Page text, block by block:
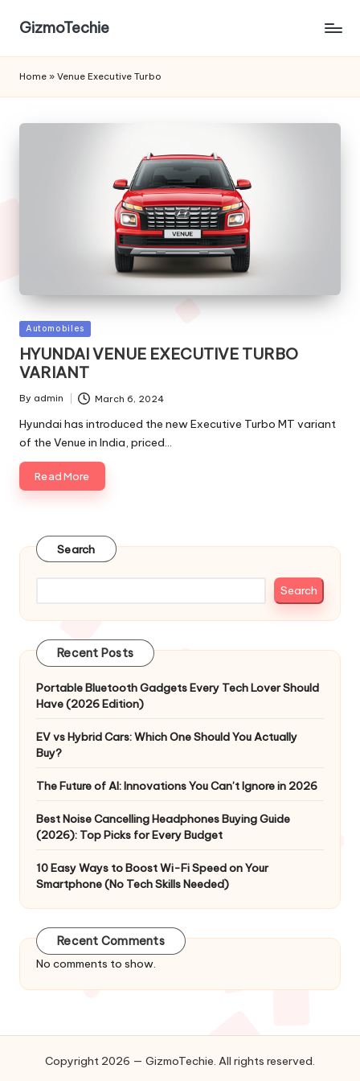
GizmoTechie
Home » Venue Executive Turbo
Posted
in
Automobiles
HYUNDAI VENUE EXECUTIVE TURBO
VARIANT
Posted
By admin March 6, 2024
Hyundai has introduced the new Executive Turbo MT variant
of the Venue in India, priced…
Read More
Search
Search
Recent Posts
Portable Bluetooth Gadgets Every Tech Lover Should
Have (2026 Edition)
EV vs Hybrid Cars: Which One Should You Actually
Buy?
The Future of AI: Innovations You Can’t Ignore in 2026
Best Noise Cancelling Headphones Buying Guide
(2026): Top Picks for Every Budget
10 Easy Ways to Boost Wi-Fi Speed on Your
Smartphone (No Tech Skills Needed)
Recent Comments
No comments to show.
Copyright 2026 — GizmoTechie. All rights reserved.